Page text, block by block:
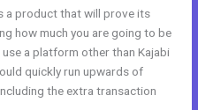
a product that will prove its
how much you are going to be
a platform other than Kajabi
quickly run upwards of
the extra transaction